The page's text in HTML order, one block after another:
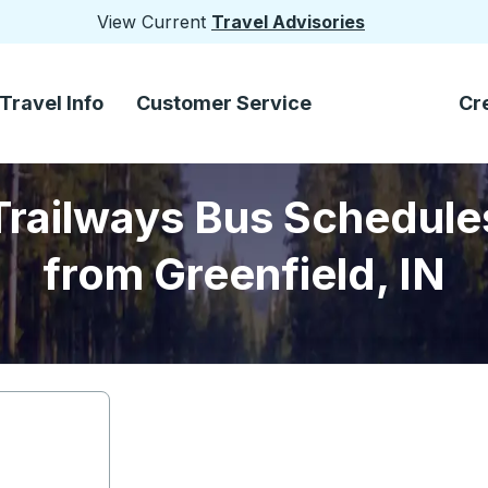
View Current Travel Advisories
Travel Info Customer Service
Bus
from Greenfield, IN